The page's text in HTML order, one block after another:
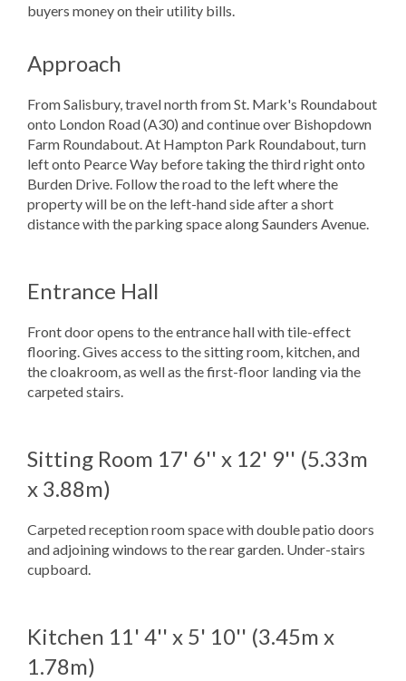
buyers money on their utility bills.
Approach
From Salisbury, travel north from St. Mark's Roundabout
onto London Road (A30) and continue over Bishopdown
Farm Roundabout. At Hampton Park Roundabout, turn
left onto Pearce Way before taking the third right onto
Burden Drive. Follow the road to the left where the
property will be on the left-hand side after a short
distance with the parking space along Saunders Avenue.
Entrance Hall
Front door opens to the entrance hall with tile-effect
flooring. Gives access to the sitting room, kitchen, and
the cloakroom, as well as the first-floor landing via the
carpeted stairs.
Sitting Room 17' 6'' x 12' 9'' (5.33m
x 3.88m)
Carpeted reception room space with double patio doors
and adjoining windows to the rear garden. Under-stairs
cupboard.
Kitchen 11' 4'' x 5' 10'' (3.45m x
1.78m)